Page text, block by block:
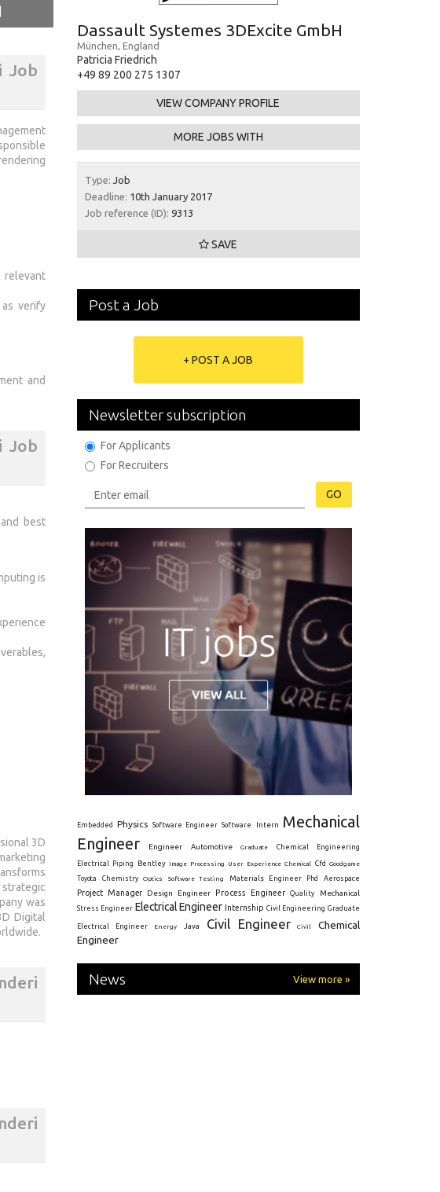
Job
relevant
verify
and
Job
best
is
3D
was
Digital
Dassault Systemes 3DExcite GmbH
München, England
Patricia Friedrich
+49 89 200 275 1307
VIEW COMPANY PROFILE
MORE JOBS WITH
Type: Job
Deadline: 10th January 2017
Job reference (ID): 9313
SAVE
Post a Job
+ POST A JOB
Newsletter subscription
For Applicants
For Recruiters
GO
Embedded Physics Software Engineer Software Intern
Mechanical
Engineer
Engineer Automotive Graduate Chemical Engineering
Electrical Piping Bentley Image Processing User Experience Chemical Cfd
Goodgame
Toyota
Chemistry Optics Software Testing Materials Engineer Phd Aerospace
Project Manager Design Engineer Process Engineer Quality Mechanical
Stress Engineer Electrical Engineer Internship Civil Engineering Graduate
Electrical Engineer Energy Java Civil Engineer Civil
Chemical
Engineer
News View more »